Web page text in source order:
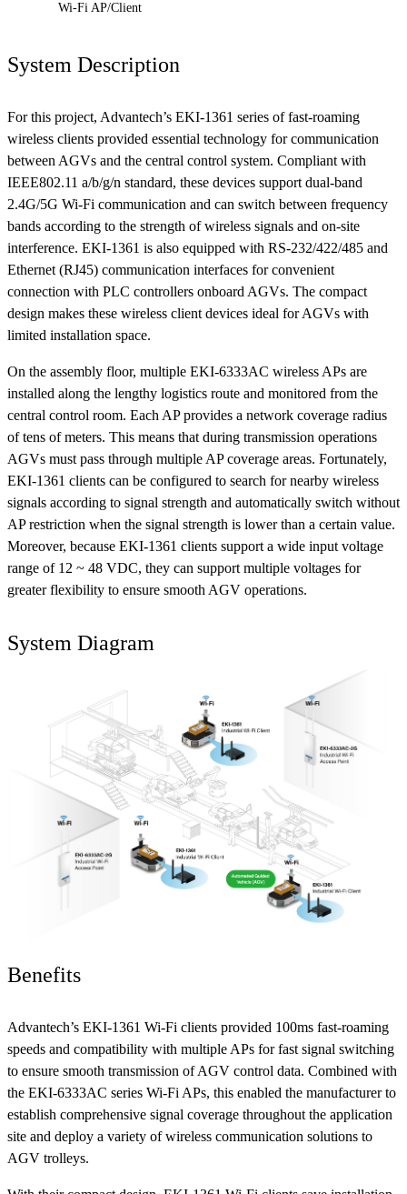
Wi-Fi AP/Client
System Description
For this project, Advantech’s EKI-1361 series of fast-roaming
wireless clients provided essential technology for communication
between AGVs and the central control system. Compliant with
IEEE802.11 a/b/g/n standard, these devices support dual-band
2.4G/5G Wi-Fi communication and can switch between frequency
bands according to the strength of wireless signals and on-site
interference. EKI-1361 is also equipped with RS-232/422/485 and
Ethernet (RJ45) communication interfaces for convenient
connection with PLC controllers onboard AGVs. The compact
design makes these wireless client devices ideal for AGVs with
limited installation space.
On the assembly floor, multiple EKI-6333AC wireless APs are
installed along the lengthy logistics route and monitored from the
central control room. Each AP provides a network coverage radius
of tens of meters. This means that during transmission operations
AGVs must pass through multiple AP coverage areas. Fortunately,
EKI-1361 clients can be configured to search for nearby wireless
signals according to signal strength and automatically switch without
AP restriction when the signal strength is lower than a certain value.
Moreover, because EKI-1361 clients support a wide input voltage
range of 12 ~ 48 VDC, they can support multiple voltages for
greater flexibility to ensure smooth AGV operations.
System Diagram
Benefits
Advantech’s EKI-1361 Wi-Fi clients provided 100ms fast-roaming
speeds and compatibility with multiple APs for fast signal switching
to ensure smooth transmission of AGV control data. Combined with
the EKI-6333AC series Wi-Fi APs, this enabled the manufacturer to
establish comprehensive signal coverage throughout the application
site and deploy a variety of wireless communication solutions to
AGV trolleys.